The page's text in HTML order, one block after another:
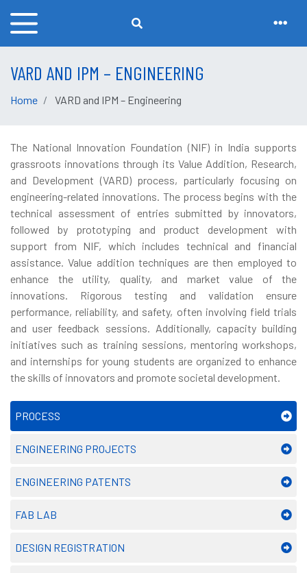
VARD AND IPM – ENGINEERING
Home VARD and IPM – Engineering
The National Innovation Foundation (NIF) in India supports
grassroots innovations through its Value Addition, Research,
and Development (VARD) process, particularly focusing on
engineering-related innovations. The process begins with the
technical assessment of entries submitted by innovators,
followed by prototyping and product development with
support from NIF, which includes technical and financial
assistance. Value addition techniques are then employed to
enhance the utility, quality, and market value of the
innovations. Rigorous testing and validation ensure
performance, reliability, and safety, often involving field trials
and user feedback sessions. Additionally, capacity building
initiatives such as training sessions, mentoring workshops,
and internships for young students are organized to enhance
the skills of innovators and promote societal development.
PROCESS
ENGINEERING PROJECTS
ENGINEERING PATENTS
FAB LAB
DESIGN REGISTRATION